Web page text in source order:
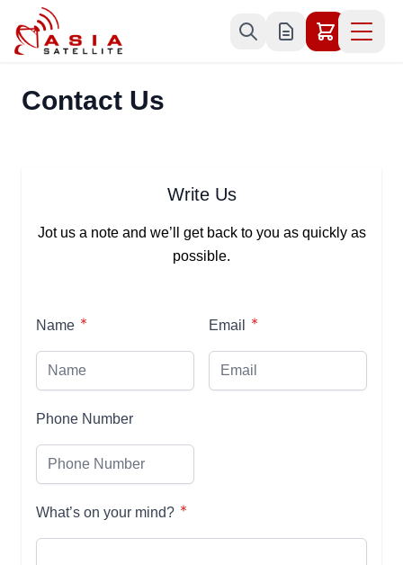
Skip to Content
Contact Us
Write Us
Jot us a note and we’ll get back to you as quickly as
possible.
Name Email
Phone Number
What’s on your mind?